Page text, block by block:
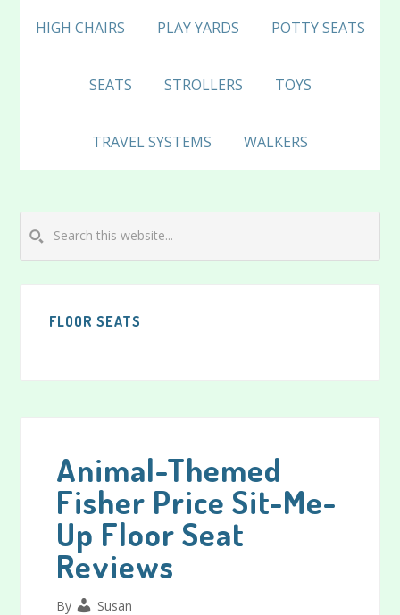
HIGH CHAIRS PLAY YARDS POTTY SEATS
SEATS STROLLERS TOYS
TRAVEL SYSTEMS WALKERS
this
FLOOR SEATS
Animal-Themed
Fisher Price Sit-Me-
Up Floor Seat
Reviews
By Susan